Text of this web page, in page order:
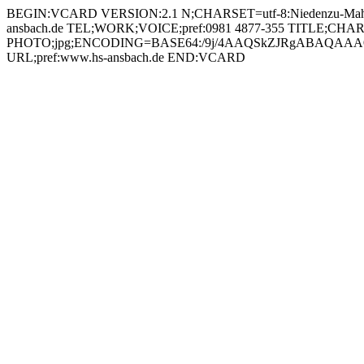
BEGIN:VCARD VERSION:2.1 N;CHARSET=utf-8:Niedenzu-Mahr, B.A.;Tobias;;; FN;CHARSET=utf-8:Tobias Niedenzu-Mahr, B.A. ORG;CHARSET=utf-8:; EMAIL:tobias.niedenzu-mahr@hs-ansbach.de TEL;WORK;VOICE;pref:0981 4877-355 TITLE;CHARSET=utf-8:Laboringenieur Multimedia und Kommunikation (MUK) PHOTO;jpg;ENCODING=BASE64:/9j/4AAQSkZJRgABAQAAAQABAAD/2wBDAAYEBQYFBAYGBQYHBwYIChAKCgkJChQODwwQFxQYGBcUFhYaHSUfGhsjHBYWICwgIyYnKSopGR8tMC0oMCUoKSj/2wBDAQcHBwoIChMKChMoGhYaKCgoKCgoKCgoKCgoKCgoKCgoKCgoKCgoKCgoKCgoKCgoKCgoKCgoKCgoKCgoKCgoKCj/wAARCADIAMgDAREAAhEBAxEB/8QAHAAAAgMBAQEBAAAAAAAAAAAABAUCAwYBBwAI/8QANxAAAgEDAwIFAgUCBQUBAAAAAQIDAAQRBRIhMUEGEyJRYXGRFCMygaFCsQcVUsHwM2KS0eFy/8QAGgEAAwEBAQEAAAAAAAAAAAAAAAECAwQFBv/EAC8RAAICAgIBAgQFAwUAAAAAAAABAhEDIRIxBEFRBRMiYTJxgaGxQsHRI5Hh8PH/2gAMAwEAAhEDEQA/AJRjiuQ6UXIKACEHFAFyLQBVLE0cnmxcEdfmhP1CrG0Gsh4fzEywGCRW8ZWjCUaM/wCJLhr+F06MAdoArPLDkjnloD8HwT2CCacOGfsB2+axww4K2KKNbcarHBavIGwAuT3P7VpLIoqy2xHa6mZpmcszbuSMZrkeW2TZrPD2qMZFiJBTuD2+laYsruho9P8AD7q0fpHFd8S0aBelUUdoAFu7hYY2YnpQIzjeJYkkZGcLg9+9Z/MQuQ802/juYgVYE1adjTDmwVpjMh4rE0AEtsxBzyAKyytpWiQPSb66dQ1wpOO/SiDbVsSHrnftYhcDmtCif4Ylg8WMHqAKYAeoYtpdwjwWGMgUnoCX4aBofUgIYdxQqCjyvxh4chXUPPiYrE39I7GsZY1dkVTMzCKzO0tUUAExjigC5FoAuCAjmgASaExMXUek9RTTrYmrBJIg7ZAzWydnPOJpdKtIpLYSTj1gY29qbiqszSo5qGmR3sXlBSFc4JxjFc84KSoTJWPh2zjQJ5e892JOTULFHoOIyttBmEyG0hJQnqeop/I39IUel6FayW8ChwM4rsiqRaHQplEJX2qTQBk9d1FTvTB49+BUslswOqRySK80LMe5GOK5Jx02jMY+FfET2ibLrJUdx2pYs/FfUUnRurXxFaTx8SqDjoTXVHLGXTK5CbWdSjuJRHFKgYn3zUSyJukS2V2kT7VJl3N34xWkU0uxoaEmCMA+rvz2q0hl9rdZPpcAe1AFWrSMYzkg8UmwYq0e4nkSQzOXizhQOCKjHctsSbEXjxTFZi4hGY05cH2qM9xVoTZ53F0rM7S9BQAREKEAQi0wLQKAO7AwwRSAXXMBifI6dviqi6FKNjfRb3BIc98cjpW8XZzSVDsTq5HlbuD1NTJEMZ6N5Ekx3BsL2x1qI03sEzZWEcbY2rxW6KQ4iXApjLKQwe6cKhNNCMZrU8O5mcjIqJNVshmWv7yIoypzj26VzzkmqQjOXU/kglMknuK4cqaWhAcmrXAjKmUhfjA/muVznVWFnNE1lILwGQHDcFjV+Pl4PYG+tNXXYG81QnXJNetDKu2x2cbxHHJOUEhZR/UKS8mLdIXIHvtVVpY1tpnXByzCieW3UQshPrs6xsks+VPuOazeV9NjsO0TV4oT5UhGx+VbtW2PIugTon4uurZdHnG4N5i4ArTK0oMJPR5nEKwO4vQUAExCgAlBxQBMCgCa0AckjEikGmAFFutZif6TxVQlREo2N9Ludzku0e32HetLOeSoe6ZcJ5x8tRtNYqX1aI6NZpl2QwCPuHeuiLKTNBb3AYc1ZSLmlGOtIBTqt6qIVz1obSEzzjxTcSxyIMAQt1xXHnbTS9DMR28sk7GKEbiePUOKiLb0gCLnRoo4wb282SEfGKt4FX1MqMJS6M7dR6NDBI9xqMsq5/oCooweeeSfqK5340X2zePje7LbddAu7dY9PgEt3vCKoaQNI7ZIUgn2HxRLx4JfSi3gik2AWdvchBkjB6gnBFcywyWzhG1i7QgA447Vrj0MYecjruyuR17V0qmMW313G2QjqdvvXPkyJdCsFstVaE+XIpZCTtweQazxeQ06YIp17UJZYgCsgj75rqlNzW0Fk4iCOK2PQCYhQAVEKQF4GBTAkKAJCgCa9aEB9NCJE5oAEi/Jchh+4qk70ZyiN9IvUjl7kmpWnZhJGqsLkh9y4INaRbskaf51HF/1QQPgVfzEux8j6HWVnLNGzFR2IojNS6FZGe9ikyXqrsdnnXjDU1a82YZY4/jrXHmlct+hm2ZmfxHDodtJqNyuYl/RGD6pG9hipxXdl44PI6QibT/EnjJ0v9UJ063ky0fmZUleQuIxzgA9yK1bfbPUx4dUhrD/AIfr6ZJdTkfGRhoxjBGOBnips3+SBN4G17SdQW/8PanbXUiMXa2uYyqyg9iR9ODwQeetNMiWHQx0/UpmuLkar+Lin4kaK4VXaD/UC6/rTOMNjIHX3pShz2u/+/ucOfx2toMuWkEgEI3gjPHPH1rkdqVI4XoWX7z7TtEkf75zSlKSFYBHOSoL8/Fcrly7GE2ssZmUyHKgjgmiCXKwGV1CHO5SMg5x716MZP0Bmc0nWVcAFq3PRNRZ3CSrkEUAMYuaALx0oA6BQBLFAE0oAuUUwKp4A4yOooAE/